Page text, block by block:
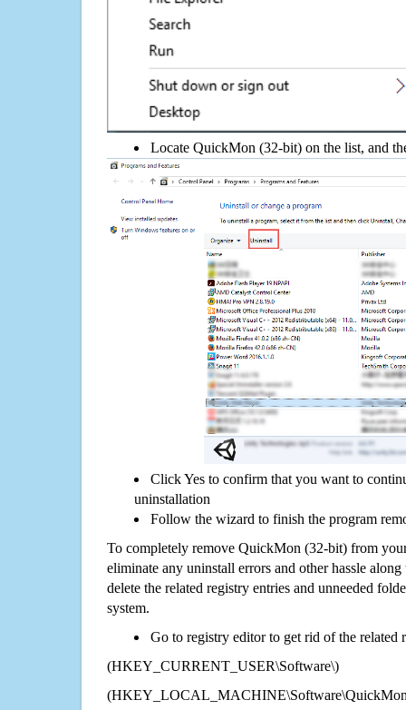
Locate QuickMon (32-bit) on the list, and
Click Yes to confirm that you want to
uninstallation
Follow the wizard to finish the program
To completely remove QuickMon (32-bit) from
eliminate any uninstall errors and other hassle
delete the related registry entries and unneeded
system.
Go to registry editor to get rid of the related
(HKEY_CURRENT_USER\Software\)